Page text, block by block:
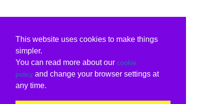
This website uses cookies to make things
simpler.
You can read more about our cookie
policy and change your browser settings at
any time.